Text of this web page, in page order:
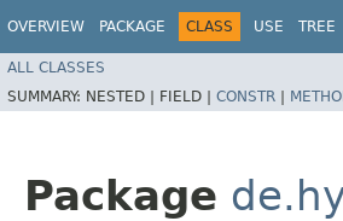
OVERVIEW PACKAGE CLASS USE TREE
ALL CLASSES
SUMMARY: NESTED | FIELD | CONSTR |
Package